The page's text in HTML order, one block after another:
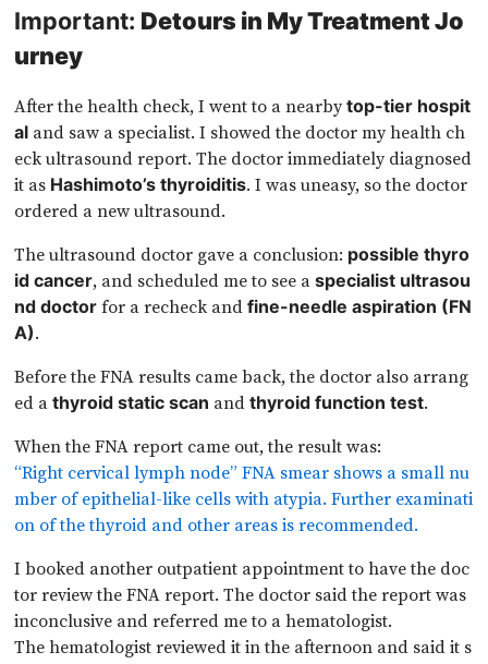
Important: Detours in My Treatment Jo
urney
After the health check, I went to a nearbytop-tier hospit
al and saw a specialist. I showed the doctor my health ch
eck ultrasound report. The doctor immediately diagnosed
it as Hashimoto’s thyroiditis. I was uneasy, so the doctor
ordered a new ultrasound.
The ultrasound doctor gave a conclusion: possible thyro
id cancer, and scheduled me to see aspecialist ultrasou
nd doctor for a recheck andfine-needle aspiration (FN
A).
Before the FNA results came back, the doctor also arrang
ed athyroid static scan andthyroid function test.
When the FNA report came out, the result was:
“Right cervical lymph node” FNA smear shows a small nu
mber of epithelial-like cells with atypia. Further examinati
on of the thyroid and other areas is recommended.
I booked another outpatient appointment to have the doc
tor review the FNA report. The doctor said the report was
inconclusive and referred me to a hematologist.
The hematologist reviewed it in the afternoon and said it s